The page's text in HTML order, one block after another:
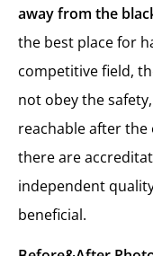
away from the
the best place for
competitive field,
not obey the
reachable after
there are
independent
beneficial.